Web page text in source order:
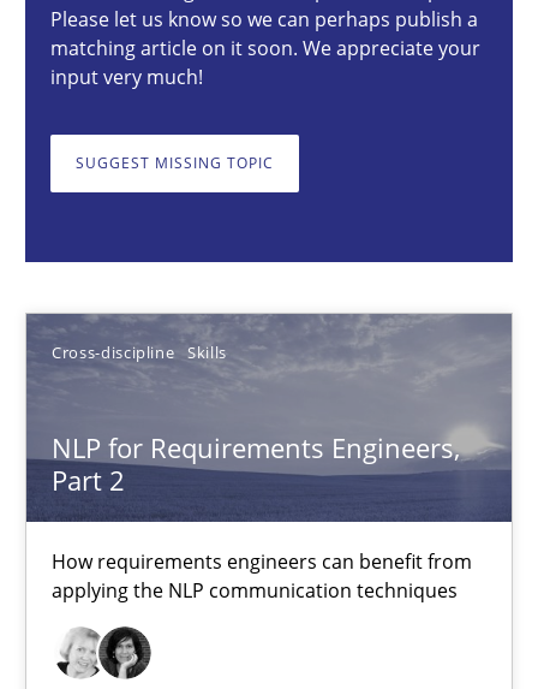
Please let us know so we can perhaps publish a
matching article on it soon. We appreciate your
input very much!
SUGGEST MISSING TOPIC
Cross-discipline Skills
NLP for Requirements Engineers,
Part 2
How requirements engineers can benefit from
applying the NLP communication techniques
29.02.2016
23 minutes
Cross-discipline Skills
Corrine Thomas
Albena Georgieva
15.06.2016
23 minutes